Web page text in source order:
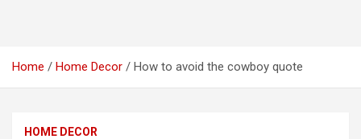
Home Home Decor How to avoid the cowboy quote
HOME DECOR